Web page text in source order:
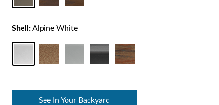
Shell:Alpine White
See In Your Backyard